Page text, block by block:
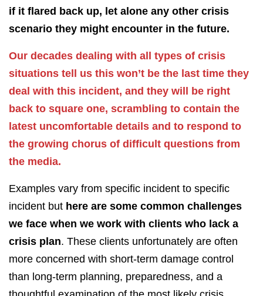
if it flared back up, let alone any other crisis
scenario they might encounter in the future.
Our decades dealing with all types of crisis
situations tell us this won’t be the last time they
deal with this incident, and they will be right
back to square one, scrambling to contain the
latest uncomfortable details and to respond to
the growing chorus of difficult questions from
the media.
Examples vary from specific incident to specific
incident but here are some common challenges
we face when we work with clients who lack a
crisis plan. These clients unfortunately are often
more concerned with short-term damage control
than long-term planning, preparedness, and a